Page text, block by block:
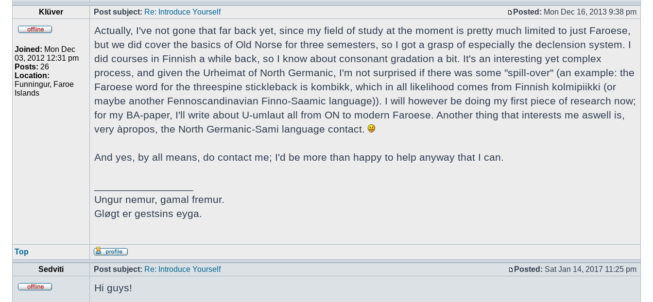
Klüver Post subject: Re: Introduce Yourself Posted: Mon Dec 16, 2013 9:38 pm
Joined: Mon Dec
03, 2012 12:31 pm
Posts: 26
Location:
Funningur, Faroe
Islands
Actually, I've not gone that far back yet, since my field of study at the moment is pretty much limited to just Faroese,
but we did cover the basics of Old Norse for three semesters, so I got a grasp of especially the declension system. I
did courses in Finnish a while back, so I know about consonant gradation a bit. It's an interesting yet complex
process, and given the Urheimat of North Germanic, I'm not surprised if there was some "spill-over" (an example: the
Faroese word for the threespine stickleback is kombikk, which in all likelihood comes from Finnish kolmipiikki (or
maybe another Fennoscandinavian Finno-Saamic language)). I will however be doing my first piece of research now;
for my BA-paper, I'll write about U-umlaut all from ON to modern Faroese. Another thing that interests me aswell is,
very àpropos, the North Germanic-Sami language contact.
And yes, by all means, do contact me; I'd be more than happy to help anyway that I can.
Ungur nemur, gamal fremur.
Gløgt er gestsins eyga.
Top
Sedviti Post subject: Re: Introduce Yourself Posted: Sat Jan 14, 2017 11:25 pm
Hi guys!